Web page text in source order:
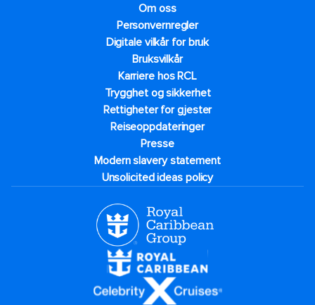
Om oss
Personvernregler
Digitale vilkår for bruk
Bruksvilkår
Karriere hos RCL
Trygghet og sikkerhet​
Rettigheter for gjester
Reiseoppdateringer
Presse
Modern slavery statement
Unsolicited ideas policy